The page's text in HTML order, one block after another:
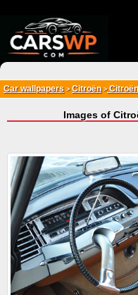
Car wallpapers > Citroën>
Images of